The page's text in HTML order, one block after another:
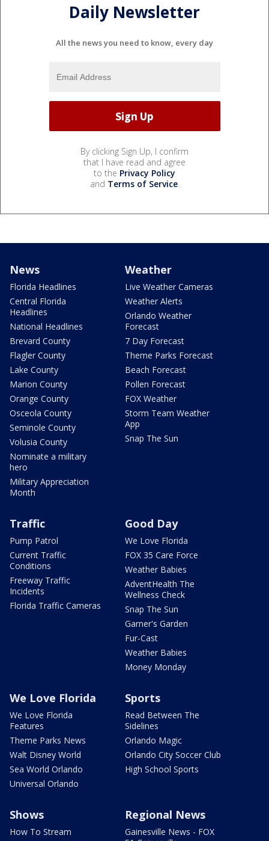
Daily Newsletter
All the news you need to know, every day
By clicking Sign Up, I confirm
that I have read and agree
to the Privacy Policy
and Terms of Service.
News
Florida Headlines
Central Florida
Headlines
National Headlines
Brevard County
Flagler County
Lake County
Marion County
Orange County
Osceola County
Seminole County
Volusia County
Nominate a military
hero
Military Appreciation
Month
Weather
Live Weather Cameras
Weather Alerts
Orlando Weather
Forecast
7 Day Forecast
Theme Parks Forecast
Beach Forecast
Pollen Forecast
FOX Weather
Storm Team Weather
App
Snap The Sun
Traffic
Pump Patrol
Current Traffic
Conditions
Freeway Traffic
Incidents
Florida Traffic Cameras
Good Day
We Love Florida
FOX 35 Care Force
Weather Babies
AdventHealth The
Wellness Check
Snap The Sun
Garner's Garden
Fur-Cast
Weather Babies
Money Monday
We Love Florida
We Love Florida
Features
Theme Parks News
Walt Disney World
Sea World Orlando
Universal Orlando
Sports
Read Between The
Sidelines
Orlando Magic
Orlando City Soccer Club
High School Sports
Shows
How To Stream
Regional News
Gainesville News - FOX